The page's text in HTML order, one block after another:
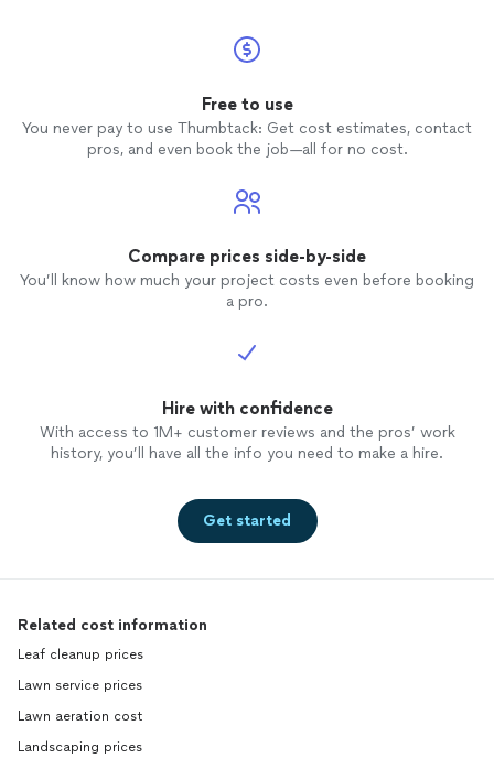
Free to use
You never pay to use Thumbtack: Get cost estimates, contact
pros, and even book the job—all for no cost.
Compare prices side-by-side
You’ll know how much your project costs even before booking
a pro.
Hire with confidence
With access to 1M+ customer reviews and the pros’ work
history, you’ll have all the info you need to make a hire.
Get started
Related cost information
Leaf cleanup prices
Lawn service prices
Lawn aeration cost
Landscaping prices